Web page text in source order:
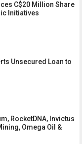
C$20 Million Share
Initiatives
Unsecured Loan to
RocketDNA, Invictus
Omega Oil &